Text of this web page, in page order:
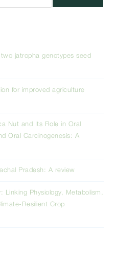
jatropha genotypes seed
for improved agriculture
Nut and Its Role in Oral
Oral Carcinogenesis: A
Pradesh: A review
Linking Physiology, Metabolism,
Resilient Crop